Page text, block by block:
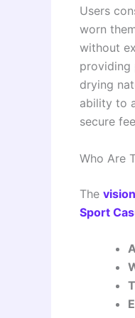
Users
worn
without
providing
drying
ability to
secure
Who Are
The
Sport